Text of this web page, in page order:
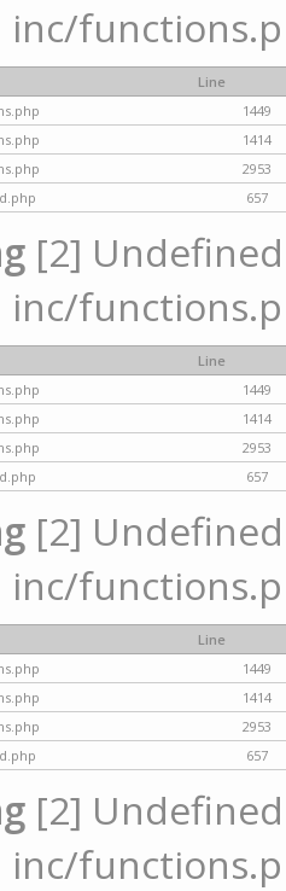
inc/
Line
1449
1414
2953
657
[2]
inc/
Line
1449
1414
2953
657
[2]
inc/
Line
1449
1414
2953
657
[2]
inc/